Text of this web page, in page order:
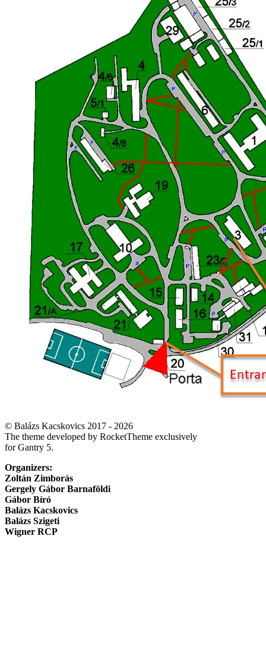
© Balázs Kacskovics 2017 - 2026
The theme developed by RocketTheme exclusively
for Gantry 5.
Organizers:
Zoltán Zimborás
Gergely Gábor Barnaföldi
Gábor Bíró
Balázs Kacskovics
Balázs Szigeti
Wigner RCP